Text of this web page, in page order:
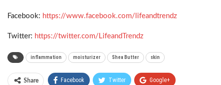
Facebook: https://www.facebook.com/lifeandtrendz
Twitter: https://twitter.com/LifeandTrendz
inflammation moisturizer Shea Butter skin
Share Facebook Twitter Google+